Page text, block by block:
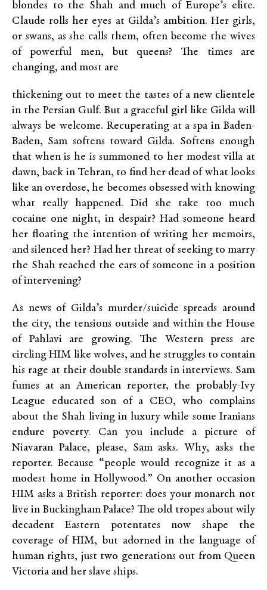
blondes to the Shah and much of Europe’s elite.
Claude rolls her eyes at Gilda’s ambition. Her girls,
or swans, as she calls them, often become the wives
of powerful men, but queens? The times are
changing, and most are
thickening out to meet the tastes of a new clientele
in the Persian Gulf. But a graceful girl like Gilda will
always be welcome. Recuperating at a spa in Baden-
Baden, Sam softens toward Gilda. Softens enough
that when is he is summoned to her modest villa at
dawn, back in Tehran, to find her dead of what looks
like an overdose, he becomes obsessed with knowing
what really happened. Did she take too much
cocaine one night, in despair? Had someone heard
her floating the intention of writing her memoirs,
and silenced her? Had her threat of seeking to marry
the Shah reached the ears of someone in a position
of intervening?
As news of Gilda’s murder/suicide spreads around
the city, the tensions outside and within the House
of Pahlavi are growing. The Western press are
circling HIM like wolves, and he struggles to contain
his rage at their double standards in interviews. Sam
fumes at an American reporter, the probably-Ivy
League educated son of a CEO, who complains
about the Shah living in luxury while some Iranians
endure poverty. Can you include a picture of
Niavaran Palace, please, Sam asks. Why, asks the
reporter. Because “people would recognize it as a
modest home in Hollywood.” On another occasion
HIM asks a British reporter: does your monarch not
live in Buckingham Palace? The old tropes about wily
decadent Eastern potentates now shape the
coverage of HIM, but adorned in the language of
human rights, just two generations out from Queen
Victoria and her slave ships.